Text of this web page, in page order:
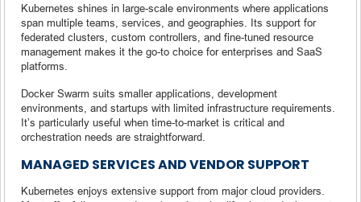
Kubernetes shines in large-scale environments where applications
span multiple teams, services, and geographies. Its support for
federated clusters, custom controllers, and fine-tuned resource
management makes it the go-to choice for enterprises and SaaS
platforms.
Docker Swarm suits smaller applications, development
environments, and startups with limited infrastructure requirements.
It’s particularly useful when time-to-market is critical and
orchestration needs are straightforward.
MANAGED SERVICES AND VENDOR SUPPORT
Kubernetes enjoys extensive support from major cloud providers.